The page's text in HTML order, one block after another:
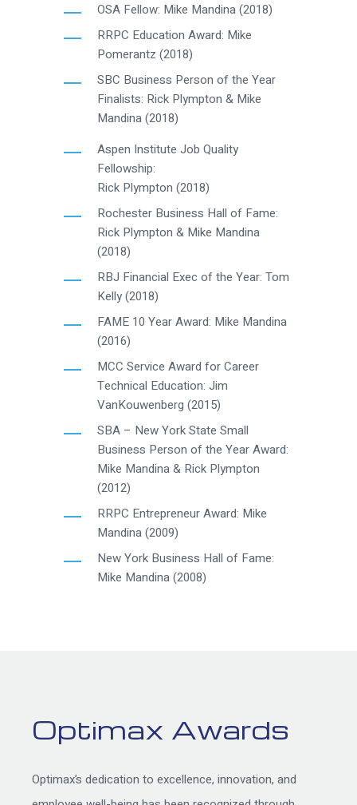
OSA Fellow: Mike Mandina (2018)
RRPC Education Award: Mike
Pomerantz (2018)
SBC Business Person of the Year
Finalists: Rick Plympton & Mike
Mandina (2018)
Aspen Institute Job Quality
Fellowship:
Rick Plympton (2018)
Rochester Business Hall of Fame:
Rick Plympton & Mike Mandina
(2018)
RBJ Financial Exec of the Year: Tom
Kelly (2018)
FAME 10 Year Award: Mike Mandina
(2016)
MCC Service Award for Career
Technical Education: Jim
VanKouwenberg (2015)
SBA – New York State Small
Business Person of the Year Award:
Mike Mandina & Rick Plympton
(2012)
RRPC Entrepreneur Award: Mike
Mandina (2009)
New York Business Hall of Fame:
Mike Mandina (2008)
Optimax Awards
Optimax’s dedication to excellence, innovation, and